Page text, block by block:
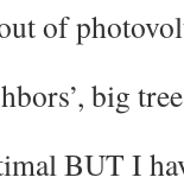
of
big
BUT I